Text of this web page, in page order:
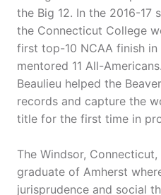
the Big 12. In the 2016-17
the Connecticut College
first top-10 NCAA finish
mentored 11 All-
Beaulieu helped the
records and capture the
title for the first time in
The Windsor,
graduate of Amherst
jurisprudence and social